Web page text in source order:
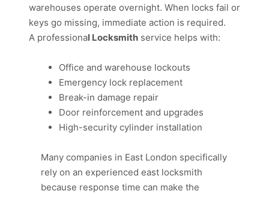
warehouses operate overnight. When locks fail or
keys go missing, immediate action is required.
A professional Locksmith service helps with:
Office and warehouse lockouts
Emergency lock replacement
Break-in damage repair
Door reinforcement and upgrades
High-security cylinder installation
Many companies in East London specifically
rely on an experienced east locksmith
because response time can make the